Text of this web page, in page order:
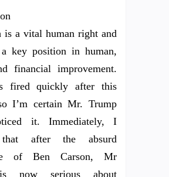
is a vital human right and
key position in human,
financial improvement.
fired quickly after this
I’m certain Mr. Trump
it. Immediately, I
that after the absurd
of Ben Carson, Mr
now serious about